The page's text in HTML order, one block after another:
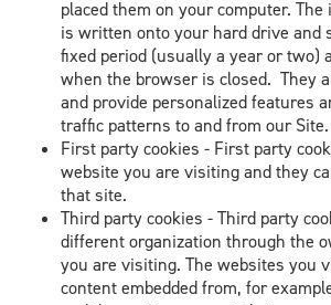
placed them on your computer.
is written onto your hard drive and
fixed period (usually a year or two)
when the browser is closed. They
and provide personalized features
traffic patterns to and from our Site.
First party cookies - First party
website you are visiting and they
that site.
Third party cookies - Third party
different organization through the
you are visiting. The websites you
content embedded from, for